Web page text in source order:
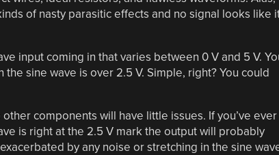
of nasty parasitic effects and no signal looks like
input coming in that varies between 0 V and 5 V.
sine wave is over 2.5 V. Simple, right? You could
components will have little issues. If you’ve ever
is right at the 2.5 V mark the output will probably
by any noise or stretching in the sine